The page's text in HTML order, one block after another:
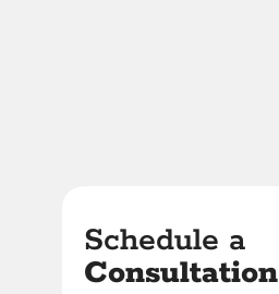
Schedule a
Consultation